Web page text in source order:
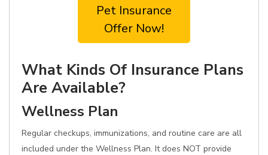
Pet Insurance
Offer Now!
What Kinds Of Insurance Plans
Are Available?
Wellness Plan
Regular checkups, immunizations, and routine care are all
included under the Wellness Plan. It does NOT provide